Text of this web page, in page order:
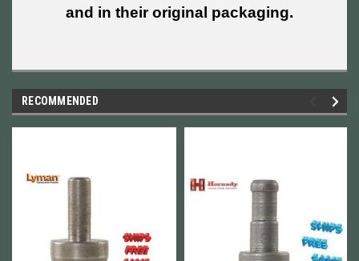
and in their original packaging.
RECOMMENDED